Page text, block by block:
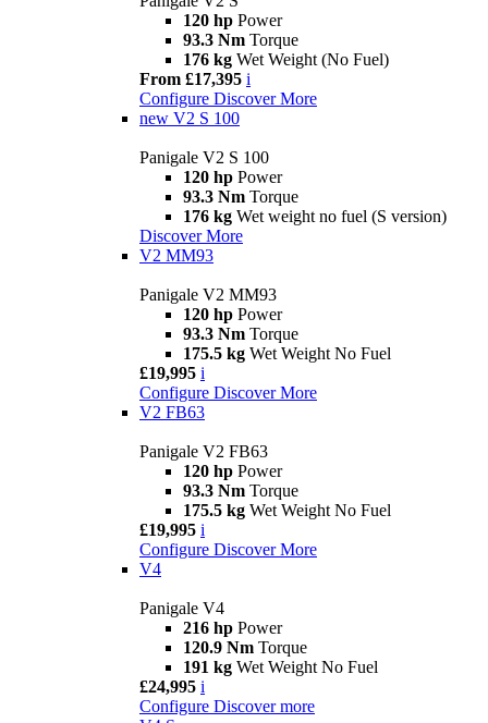
120 hp Power
93.3 Nm Torque
176 kg Wet Weight (No Fuel)
From £17,395 i
Configure Discover More
new V2 S 100
Panigale V2 S 100
120 hp Power
93.3 Nm Torque
176 kg Wet weight no fuel (S version)
Discover More
V2 MM93
Panigale V2 MM93
120 hp Power
93.3 Nm Torque
175.5 kg Wet Weight No Fuel
£19,995 i
Configure Discover More
V2 FB63
Panigale V2 FB63
120 hp Power
93.3 Nm Torque
175.5 kg Wet Weight No Fuel
£19,995 i
Configure Discover More
V4
Panigale V4
216 hp Power
120.9 Nm Torque
191 kg Wet Weight No Fuel
£24,995 i
Configure Discover more